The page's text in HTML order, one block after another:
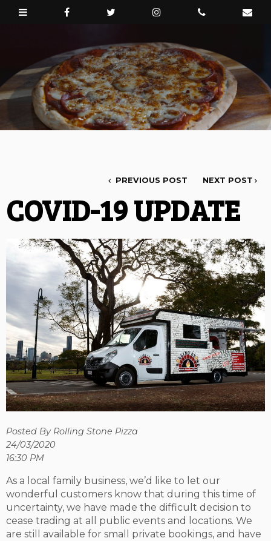
PREVIOUS POST NEXT POST
COVID-19 UPDATE
Posted By Rolling Stone Pizza
24/03/2020
16:30 PM
As a local family business, we’d like to let our
wonderful customers know that during this time of
uncertainty, we have made the difficult decision to
cease trading at all public events and locations. We
are still available for small private bookings, and have